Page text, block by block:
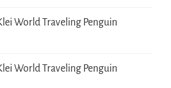
World Traveling Penguin
World Traveling Penguin